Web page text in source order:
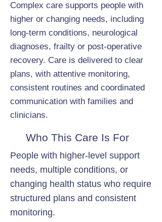
Complex care supports people with
higher or changing needs, including
long-term conditions, neurological
diagnoses, frailty or post-operative
recovery. Care is delivered to clear
plans, with attentive monitoring,
consistent routines and coordinated
communication with families and
clinicians.
Who This Care Is For
People with higher-level support
needs, multiple conditions, or
changing health status who require
structured plans and consistent
monitoring.